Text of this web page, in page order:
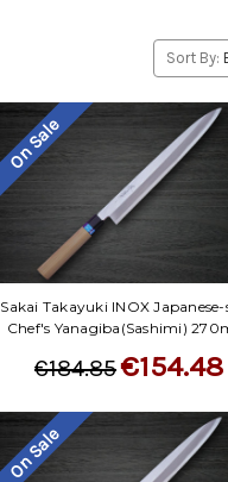
Sort By:
On Sale
Sakai Takayuki INOX
Chef's Yanagiba(Sashimi)
€184.85€154.48
On Sale